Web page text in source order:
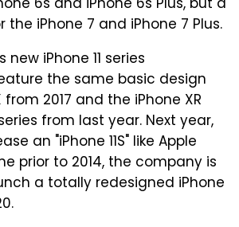
6s and iPhone 6s Plus, but a
iPhone 7 and iPhone 7 Plus.
new iPhone 11 series
the same basic design
2017 and the iPhone XR
from last year. Next year,
an "iPhone 11S" like Apple
prior to 2014, the company is
a totally redesigned iPhone